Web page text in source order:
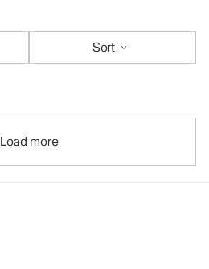
Sort
Load more